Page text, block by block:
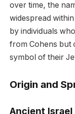
over time, the
widespread
by individuals
from Cohens but
symbol of their
Origin and
Ancient Israel